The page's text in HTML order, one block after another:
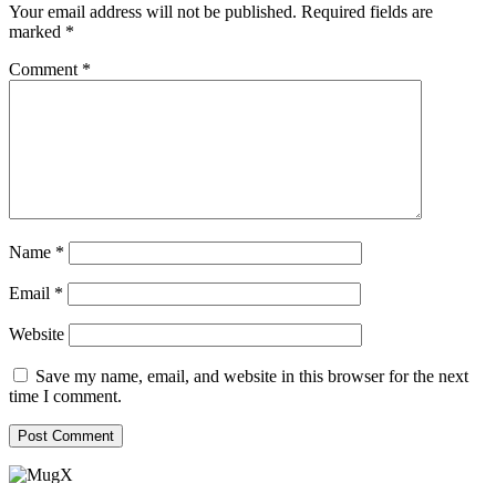
Your email address will not be published. Required fields are
marked *
Comment *
Name *
Email *
Website
Save my name, email, and website in this browser for the next
time I comment.